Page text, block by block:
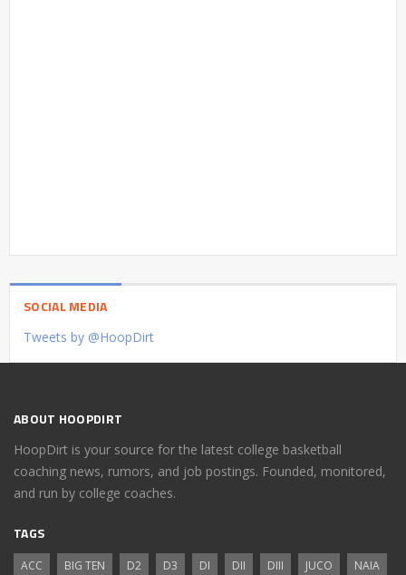
SOCIAL MEDIA
Tweets by @HoopDirt
ABOUT HOOPDIRT
HoopDirt is your source for the latest college basketball
coaching news, rumors, and job postings. Founded, monitored,
and run by college coaches.
TAGS
ACC BIG TEN D2 D3 DI DII DIII JUCO NAIA